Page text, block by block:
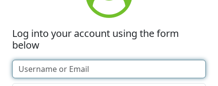
Log into your account using the form
below